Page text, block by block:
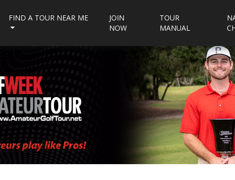
FIND A TOUR NEAR ME
JOIN
NOW
TOUR
MANUAL